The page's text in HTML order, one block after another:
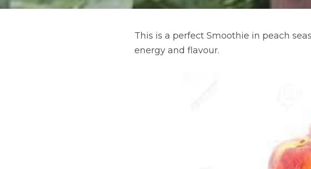
This is a perfect Smoothie in peach
energy and flavour.